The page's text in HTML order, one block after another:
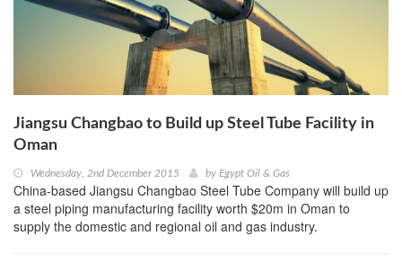
Jiangsu Changbao to Build up Steel Tube Facility in
Oman
Wednesday, 2nd December 2015 by Egypt Oil & Gas
China-based Jiangsu Changbao Steel Tube Company will build up
a steel piping manufacturing facility worth $20m in Oman to
supply the domestic and regional oil and gas industry.